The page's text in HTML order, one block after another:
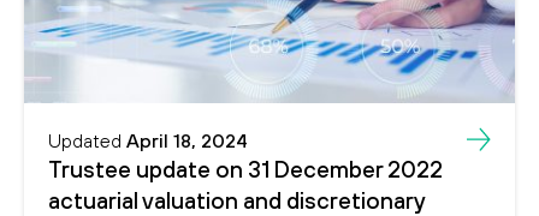
Updated April 18, 2024
Trustee update on 31 December 2022
actuarial valuation and discretionary